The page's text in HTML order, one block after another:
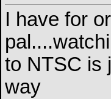
I have for
to NTSC is
way